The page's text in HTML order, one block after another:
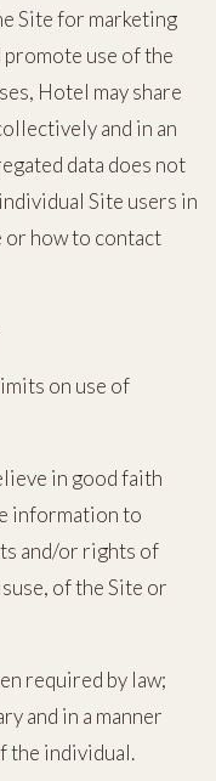
Site for marketing
promote use of the
Hotel may share
and in an
data does not
Site users in
or how to contact
on use of
in good faith
information to
and/or rights of
of the Site or
required by law;
and in a manner
the individual.